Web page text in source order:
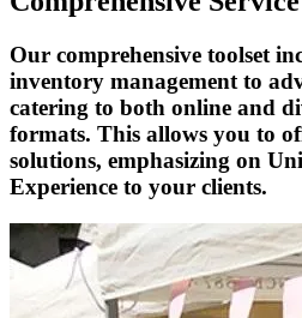
Our comprehensive toolset
inventory management to
catering to both online and
formats. This allows you to
solutions, emphasizing on
Experience to your clients.